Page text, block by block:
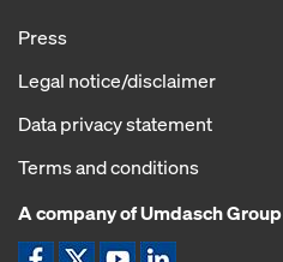
Press
Legal notice/disclaimer
Data privacy statement
Terms and conditions
A company of Umdasch Group